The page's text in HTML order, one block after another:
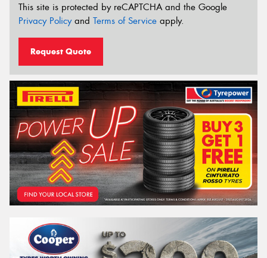
This site is protected by reCAPTCHA and the Google
Privacy Policyand Terms of Service apply.
Request Quote